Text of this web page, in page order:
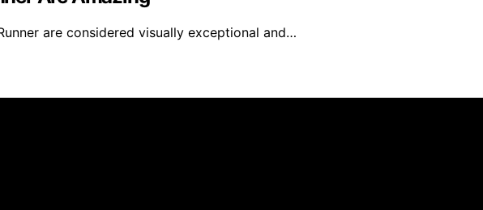
are considered visually exceptional and…